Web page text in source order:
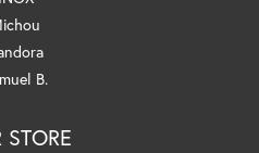
B.
STORE